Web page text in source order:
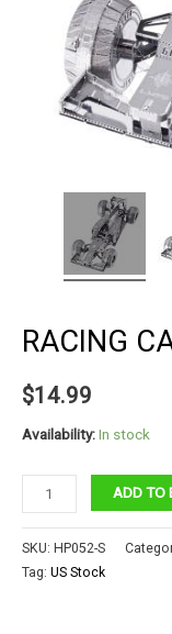
RACING
$14.99
Availability:In stock
Racing
Car
quantity
ADD TO
SKU: HP052-S
Tag: US Stock